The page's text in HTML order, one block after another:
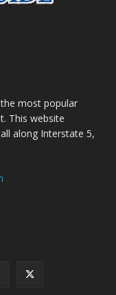
most popular
This website
along Interstate 5,